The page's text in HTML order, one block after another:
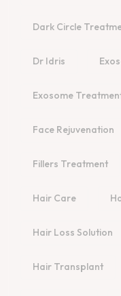
Dark Circle
Dr Idris
Exosome
Face Rejuvenation
Fillers Treatment
Hair Care
Hair Loss Solution
Hair Transplant